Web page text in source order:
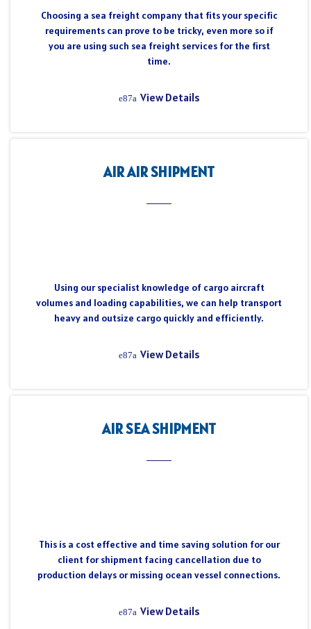
Choosing a sea freight company that fits your specific
requirements can prove to be tricky, even more so if
you are using such sea freight services for the first
time.
View Details
AIR AIR SHIPMENT
Using our specialist knowledge of cargo aircraft
volumes and loading capabilities, we can help transport
heavy and outsize cargo quickly and efficiently.
View Details
AIR SEA SHIPMENT
This is a cost effective and time saving solution for our
client for shipment facing cancellation due to
production delays or missing ocean vessel connections.
View Details